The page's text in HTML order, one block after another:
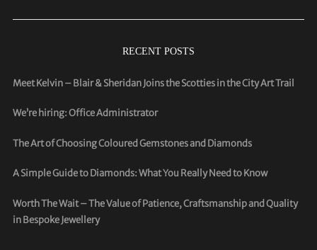
RECENT POSTS
Meet Kelvin – Blair & Sheridan Joins the Scotties in the City Art Trail
We’re hiring: Office Administrator
The Art of Choosing Coloured Gemstones and Diamonds
A Simple Guide to Diamonds: What You Really Need to Know
Worth The Wait – The Value of Patience, Craftsmanship and Quality
in Bespoke Jewellery